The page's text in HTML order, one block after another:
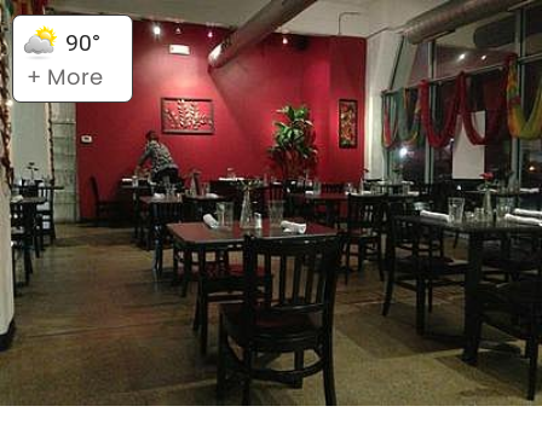
90°
+ More